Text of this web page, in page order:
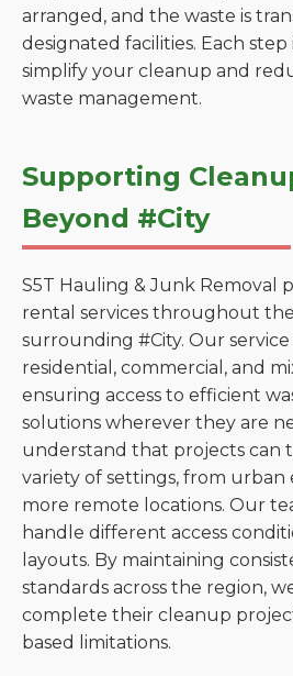
arranged, and the waste is
designated facilities. Each step
simplify your cleanup and
waste management.
Supporting
Beyond #City
S5T Hauling & Junk Removal
rental services throughout
surrounding #City. Our
residential, commercial, and
ensuring access to efficient
solutions wherever they are
understand that projects can
variety of settings, from
more remote locations. Our
handle different access
layouts. By maintaining
standards across the region,
complete their cleanup
based limitations.